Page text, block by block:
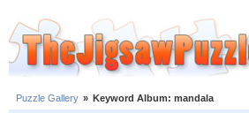
Puzzle Gallery » Keyword Album: mandala